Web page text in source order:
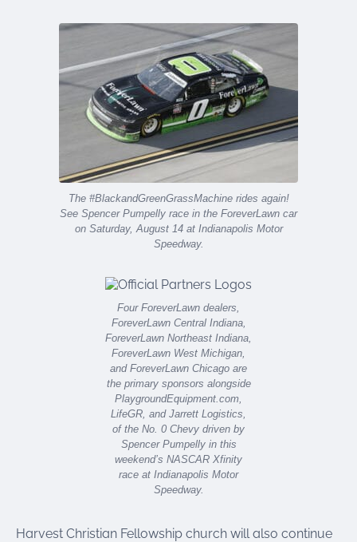
The #BlackandGreenGrassMachine rides again!
See Spencer Pumpelly race in the ForeverLawn car
on Saturday, August 14 at Indianapolis Motor
Speedway.
Four ForeverLawn dealers,
ForeverLawn Central Indiana,
ForeverLawn Northeast Indiana,
ForeverLawn West Michigan,
and ForeverLawn Chicago are
the primary sponsors alongside
PlaygroundEquipment.com,
LifeGR, and Jarrett Logistics,
of the No. 0 Chevy driven by
Spencer Pumpelly in this
weekend’s NASCAR Xfinity
race at Indianapolis Motor
Speedway.
Harvest Christian Fellowship church will also continue